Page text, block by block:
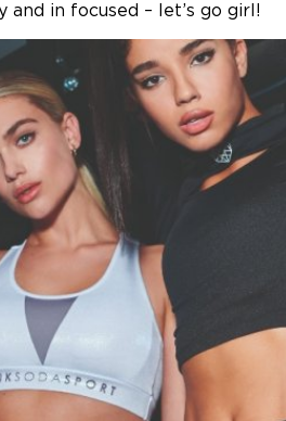
in focused – let’s go girl!